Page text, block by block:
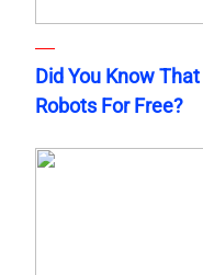
Did You Know
Robots For Free?